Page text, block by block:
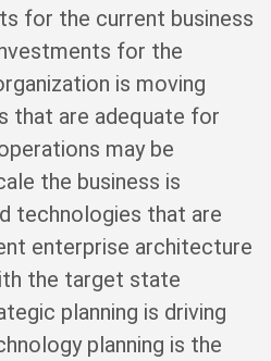
for the current business
for the
is moving
that are adequate for
may be
the business is
technologies that are
enterprise architecture
the target state
planning is driving
planning is the